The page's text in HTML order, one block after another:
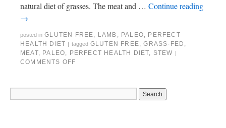
natural diet of grasses. The meat and … Continue reading
→
posted in GLUTEN FREE, LAMB , PALEO, PERFECT
HEALTH DIET
tagged GLUTEN FREE,GRASS-FED ,
MEAT, PALEO, PERFECT HEALTH DIET, STEW
COMMENTS OFF